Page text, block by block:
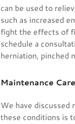
can be used to
such as increased
fight the effects of
schedule a
herniation, pinched
Maintenance Care
We have discussed
these conditions is